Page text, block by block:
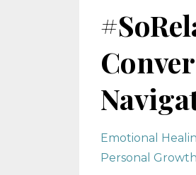
Emotional
Personal Growth